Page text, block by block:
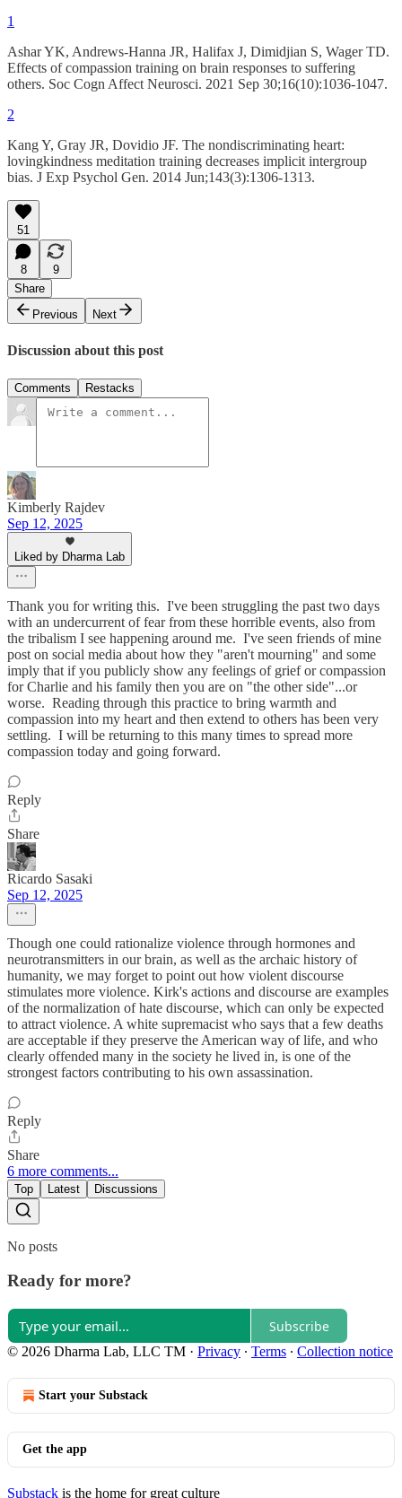
1
Ashar YK, Andrews-Hanna JR, Halifax J, Dimidjian S, Wager TD.
Effects of compassion training on brain responses to suffering
others. Soc Cogn Affect Neurosci. 2021 Sep 30;16(10):1036-1047.
2
Kang Y, Gray JR, Dovidio JF. The nondiscriminating heart:
lovingkindness meditation training decreases implicit intergroup
bias. J Exp Psychol Gen. 2014 Jun;143(3):1306-1313.
51
8
9
Share
Previous
Next
Discussion about this post
Comments Restacks
Kimberly Rajdev
Sep 12, 2025
Liked by Dharma Lab
Thank you for writing this. I've been struggling the past two days
with an undercurrent of fear from these horrible events, also from
the tribalism I see happening around me. I've seen friends of mine
post on social media about how they "aren't mourning" and some
imply that if you publicly show any feelings of grief or compassion
for Charlie and his family then you are on "the other side"...or
worse. Reading through this practice to bring warmth and
compassion into my heart and then extend to others has been very
settling. I will be returning to this many times to spread more
compassion today and going forward.
Reply
Share
Ricardo Sasaki
Sep 12, 2025
Though one could rationalize violence through hormones and
neurotransmitters in our brain, as well as the archaic history of
humanity, we may forget to point out how violent discourse
stimulates more violence. Kirk's actions and discourse are examples
of the normalization of hate discourse, which can only be expected
to attract violence. A white supremacist who says that a few deaths
are acceptable if they preserve the American way of life, and who
clearly offended many in the society he lived in, is one of the
strongest factors contributing to his own assassination.
Reply
Share
6 more comments...
Top Latest Discussions
No posts
Ready for more?
Subscribe
© 2026 Dharma Lab, LLC TM · Privacy ∙ Terms ∙ Collection notice
Start your Substack
Get the app
Substack is the home for great culture